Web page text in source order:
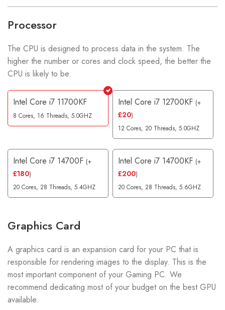
Processor
The CPU is designed to process data in the system. The
higher the number or cores and clock speed, the better the
CPU is likely to be.
Intel Core i7 11700KF
8 Cores, 16 Threads, 5.0GHZ
Intel Core i7 12700KF (+
£20)
12 Cores, 20 Threads, 5.0GHZ
Intel Core i7 14700F (+
£180)
20 Cores, 28 Threads, 5.4GHZ
Intel Core i7 14700KF (+
£200)
20 Cores, 28 Threads, 5.6GHZ
Graphics Card
A graphics card is an expansion card for your PC that is
responsible for rendering images to the display. This is the
most important component of your Gaming PC. We
recommend dedicating most of your budget on the best GPU
available.